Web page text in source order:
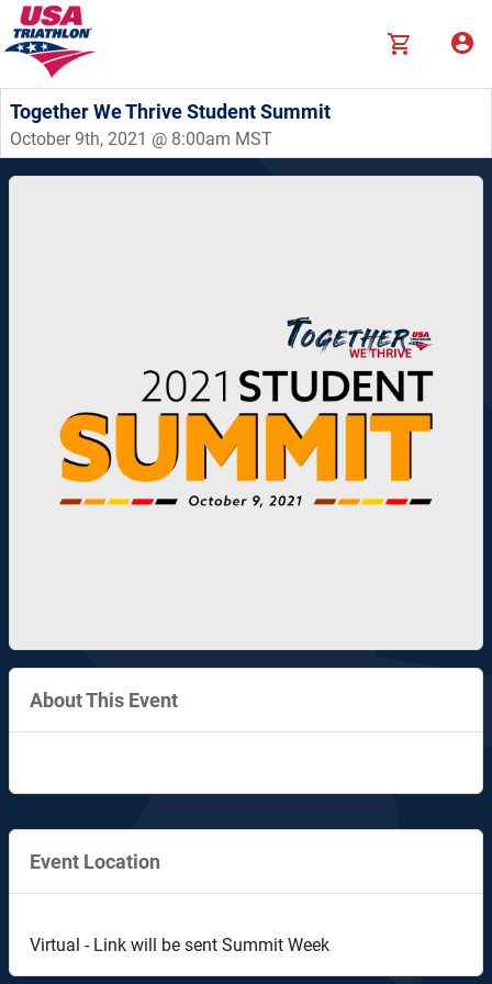
Together We Thrive Student Summit
October 9th, 2021 @ 8:00am MST
About This Event
Event Location
Virtual - Link will be sent Summit Week